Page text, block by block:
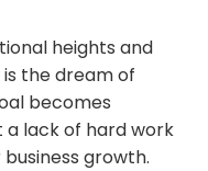
heights and
the dream of
becomes
a lack of hard work
growth.